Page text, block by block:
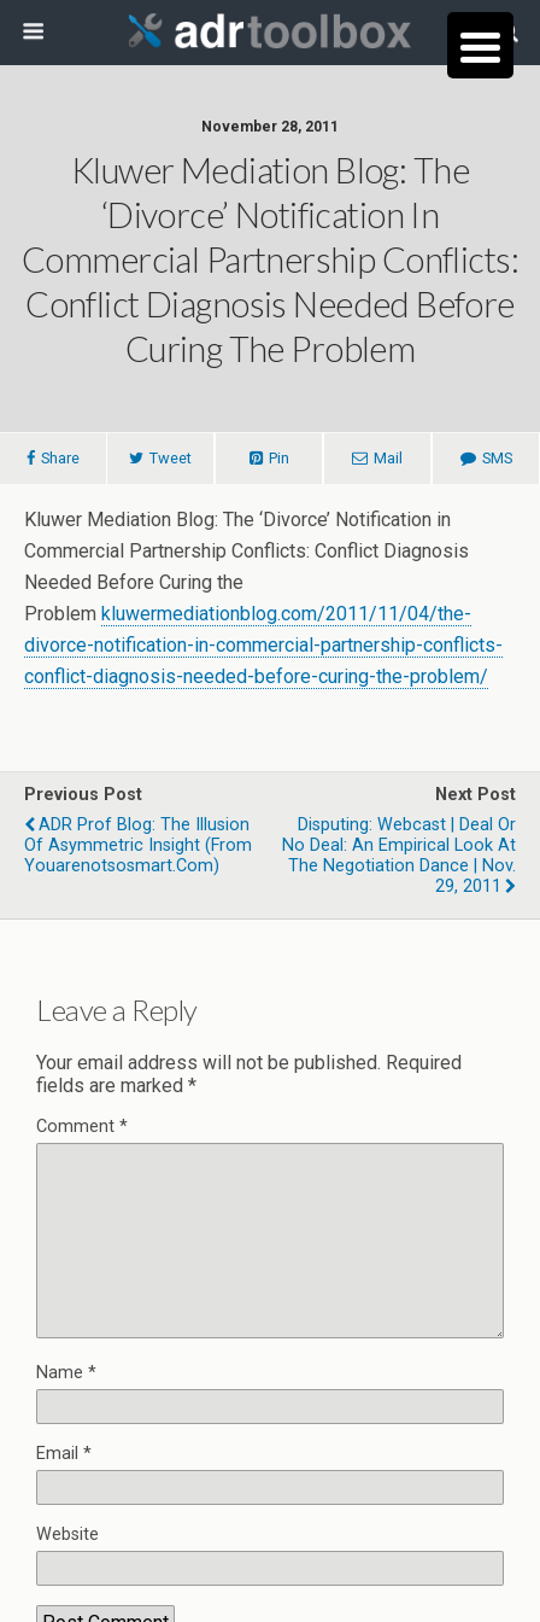
November 28, 2011
Kluwer Mediation Blog: The
‘Divorce’ Notification In
Commercial Partnership Conflicts:
Conflict Diagnosis Needed Before
Curing The Problem
Share Tweet Pin Mail SMS
Kluwer Mediation Blog: The ‘Divorce’ Notification in
Commercial Partnership Conflicts: Conflict Diagnosis
Needed Before Curing the
Problem kluwermediationblog.com/2011/11/04/the-
divorce-notification-in-commercial-partnership-conflicts-
conflict-diagnosis-needed-before-curing-the-problem/
Previous Post
ADR Prof Blog: The Illusion
Of Asymmetric Insight (from
Youarenotsosmart.com)
Next Post
Disputing: Webcast | Deal Or
No Deal: An Empirical Look At
The Negotiation Dance | Nov.
29, 2011
Leave a Reply
Your email address will not be published. Required
fields are marked *
Comment *
Name *
Email *
Website